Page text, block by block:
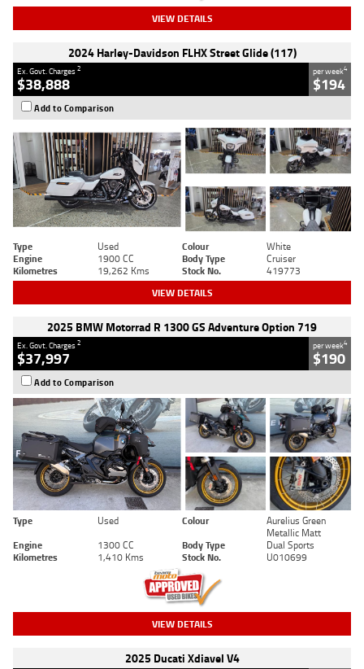
VIEW DETAILS
2024 Harley-Davidson FLHX Street Glide (117)
Ex. Govt. Charges2
$38,888
per week4
$194
Add to Comparison
Type Used Colour
White
Engine
1900 CC Body Type
Cruiser
Kilometres
19,262 Kms Stock No. 419773
VIEW DETAILS
2025 BMW Motorrad R 1300 GS Adventure Option 719
Ex. Govt. Charges2
$37,997
per week4
$190
Add to Comparison
Type Used Colour
Aurelius Green
Metallic Matt
Engine
1300 CC Body Type
Dual Sports
Kilometres
1,410 Kms Stock No. U010699
VIEW DETAILS
2025 Ducati Xdiavel V4